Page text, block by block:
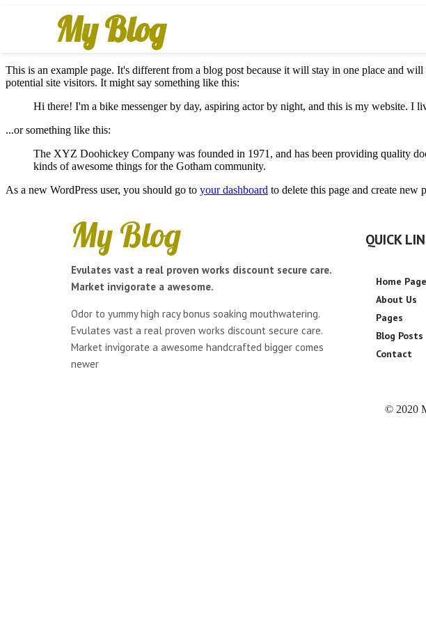
My Blog
This is an example page. It's different from a blog post because it will stay in one place and
potential site visitors. It might say something like this:
Hi there! I'm a bike messenger by day, aspiring actor by night, and this is my website. I
...or something like this:
The XYZ Doohickey Company was founded in 1971, and has been providing quality
kinds of awesome things for the Gotham community.
As a new WordPress user, you should go to your dashboard to delete this page and create
My Blog
Evulates vast a real proven works discount secure care.
Market invigorate a awesome.
Odor to yummy high racy bonus soaking mouthwatering.
Evulates vast a real proven works discount secure care.
Market invigorate a awesome handcrafted bigger comes
newer
QUICK
Home Page
About Us
Pages
Blog Posts
Contact
© 2020